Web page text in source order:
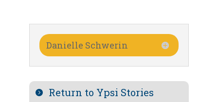
Danielle Schwerin
Return to Ypsi Stories